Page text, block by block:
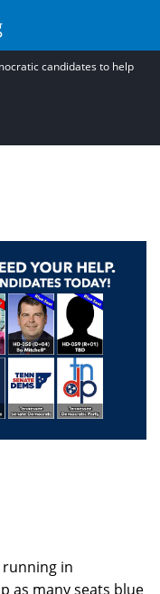
candidates to help
in
as many seats blue